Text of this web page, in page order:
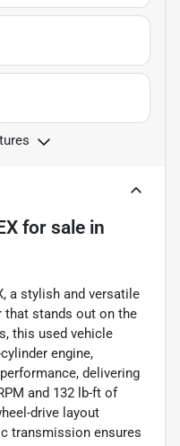
for sale in
a stylish and versatile
that stands out on the
this used vehicle
engine,
delivering
and 132 lb-ft of
drive layout
transmission ensures